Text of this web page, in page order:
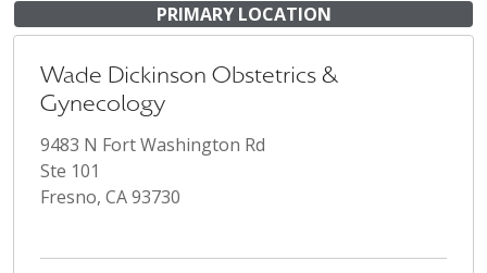
PRIMARY LOCATION
Wade Dickinson Obstetrics &
Gynecology
9483 N Fort Washington Rd
Ste 101
Fresno, CA 93730